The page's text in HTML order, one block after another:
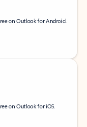
on Outlook for Android.
on Outlook for iOS.